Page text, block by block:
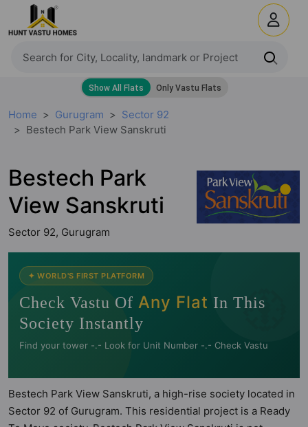
Home Gurugram
Sector 92
Bestech Park View Sanskruti
Bestech Park
View Sanskruti
Sector 92, Gurugram
🧭
✦ WORLD'S FIRST PLATFORM
Check Vastu Of Any Flat In This
Society Instantly
Find your tower -.- Look for Unit Number -.- Check Vastu
Bestech Park View Sanskruti, a high-rise society located in
Sector 92 of Gurugram. This residential project is a Ready